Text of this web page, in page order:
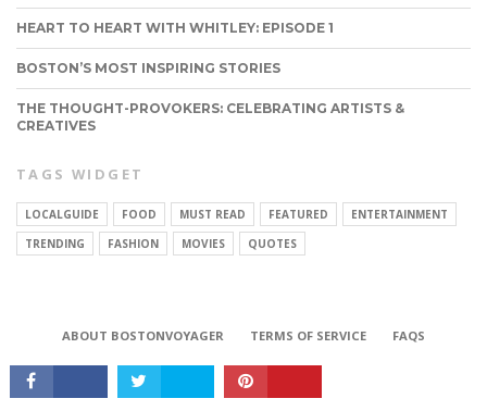
CONNECT
HEART TO HEART WITH WHITLEY: EPISODE 1
BOSTON’S MOST INSPIRING STORIES
THE THOUGHT-PROVOKERS: CELEBRATING ARTISTS &
CREATIVES
TAGS WIDGET
LOCALGUIDE FOOD MUST READ FEATURED
ENTERTAINMENT
TRENDING
FASHION MOVIES QUOTES
ABOUT BOSTONVOYAGER TERMS OF SERVICE
FAQS
Copyright © 2026 BostonVoyager